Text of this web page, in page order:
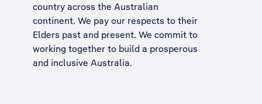
country across the Australian
continent. We pay our respects to their
Elders past and present. We commit to
working together to build a prosperous
and inclusive Australia.